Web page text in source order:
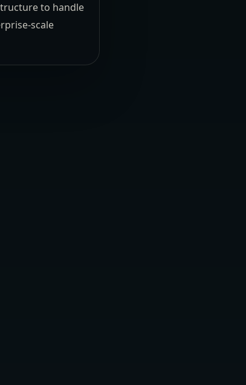
to handle
scale